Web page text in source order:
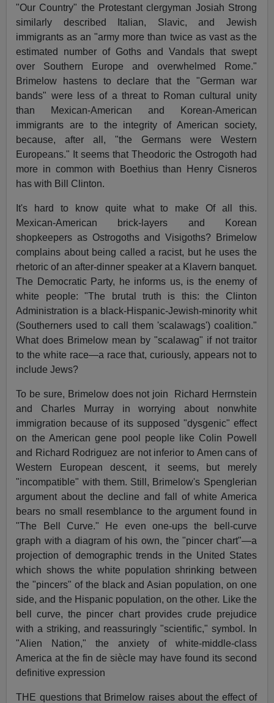
"Our Country" the Protestant clergyman Josiah Strong
similarly described Italian, Slavic, and Jewish
immigrants as an "army more than twice as vast as the
estimated number of Goths and Vandals that swept
over Southern Europe and overwhelmed Rome."
Brimelow hastens to declare that the "German war
bands" were less of a threat to Roman cultural unity
than Mexican-American and Korean-American
immigrants are to the integrity of American society,
because, after all, "the Germans were Western
Europeans." It seems that Theodoric the Ostrogoth had
more in common with Boethius than Henry Cisneros
has with Bill Clinton.
It's hard to know quite what to make Of all this.
Mexican-American brick-layers and Korean
shopkeepers as Ostrogoths and Visigoths? Brimelow
complains about being called a racist, but he uses the
rhetoric of an after-dinner speaker at a Klavern banquet.
The Democratic Party, he informs us, is the enemy of
white people: "The brutal truth is this: the Clinton
Administration is a black-Hispanic-Jewish-minority whit
(Southerners used to call them 'scalawags') coalition."
What does Brimelow mean by "scalawag" if not traitor
to the white race—a race that, curiously, appears not to
include Jews?
To be sure, Brimelow does not join
Richard Herrnstein
and Charles Murray in worrying about nonwhite
immigration because of its supposed "dysgenic" effect
on the American gene pool people like Colin Powell
and Richard Rodriguez are not inferior to Amen cans of
Western European descent, it seems, but merely
"incompatible" with them. Still, Brimelow's Spenglerian
argument about the decline and fall of white America
bears no small resemblance to the argument found in
"The Bell Curve." He even one-ups the bell-curve
graph with a diagram of his own, the "pincer chart"—a
projection of demographic trends in the United States
which shows the white population shrinking between
the "pincers" of the black and Asian population, on one
side, and the Hispanic population, on the other. Like the
bell curve, the pincer chart provides crude prejudice
with a striking, and reassuringly "scientific," symbol. In
"Alien Nation," the anxiety of white-middle-class
America at the fin de siècle may have found its second
definitive expression
THE questions that Brimelow raises about the effect of